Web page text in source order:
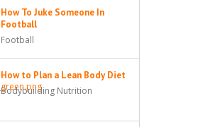
How To Juke Someone In
Football
Football
How to Plan a Lean Body Diet
Bodybuilding Nutrition